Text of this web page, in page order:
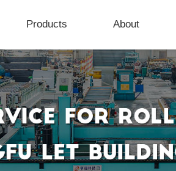
Products About